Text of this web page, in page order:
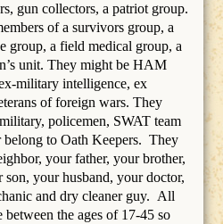
gun collectors, a patriot group.
of a survivors group, a
group, a field medical group, a
unit. They might be HAM
military intelligence, ex
of foreign wars. They
policemen, SWAT team
belong to Oath Keepers. They
your father, your brother,
your husband, your doctor,
and dry cleaner guy. All
between the ages of 17-45 so